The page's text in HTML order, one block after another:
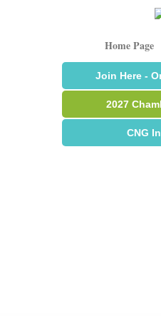
Home Page
Join Here -
2027
CNG